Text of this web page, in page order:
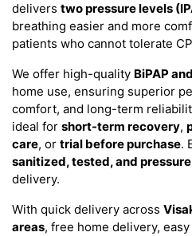
delivers two pressure levels
breathing easier and more
patients who cannot tolerate
We offer high-quality BiPAP
home use, ensuring superior
comfort, and long-term
ideal for short-term recovery,
care, or trial before purchase.
sanitized, tested, and
delivery.
With quick delivery across
areas, free home delivery,